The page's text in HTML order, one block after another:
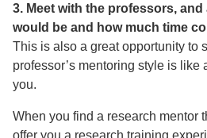
3. Meet with the professors,
would be and how much time
This is also a great opportunity to
professor’s mentoring style is like
you.
When you find a research mentor
offer you a research training